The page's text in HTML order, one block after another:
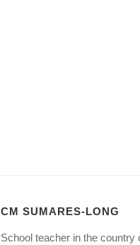
CM SUMARES-LONG
School teacher in the